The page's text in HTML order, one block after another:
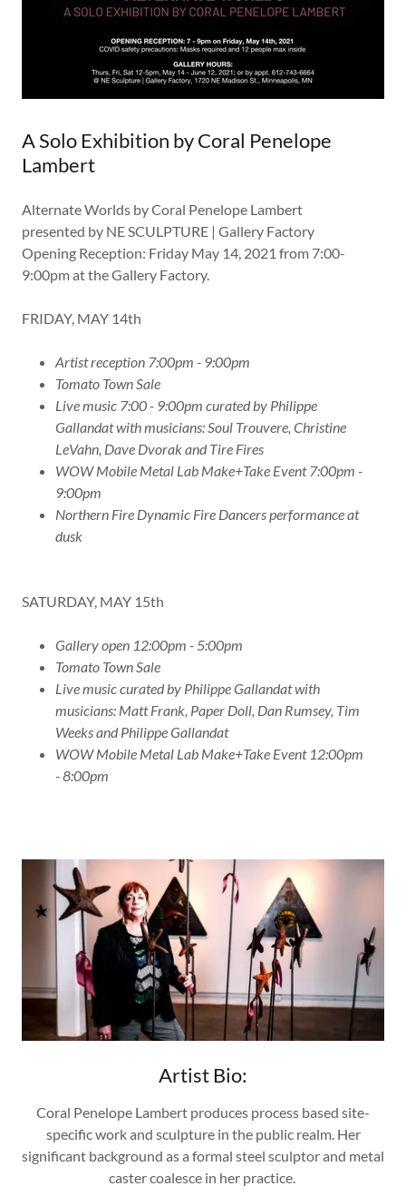
A Solo Exhibition by Coral Penelope
Lambert
Alternate Worlds by Coral Penelope Lambert
presented by NE SCULPTURE | Gallery Factory
Opening Reception: Friday May 14, 2021 from 7:00-
9:00pm at the Gallery Factory.
FRIDAY, MAY 14th
Artist reception 7:00pm - 9:00pm
Tomato Town Sale
Live music 7:00 - 9:00pm curated by Philippe
Gallandat with musicians: Soul Trouvere, Christine
LeVahn, Dave Dvorak and Tire Fires
WOW Mobile Metal Lab Make+Take Event 7:00pm -
9:00pm
Northern Fire Dynamic Fire Dancers performance at
dusk
SATURDAY, MAY 15th
Gallery open 12:00pm - 5:00pm
Tomato Town Sale
Live music curated by Philippe Gallandat with
musicians: Matt Frank, Paper Doll, Dan Rumsey, Tim
Weeks and Philippe Gallandat
WOW Mobile Metal Lab Make+Take Event 12:00pm
- 8:00pm
Artist Bio:
Coral Penelope Lambert produces process based site-
specific work and sculpture in the public realm. Her
significant background as a formal steel sculptor and metal
caster coalesce in her practice.